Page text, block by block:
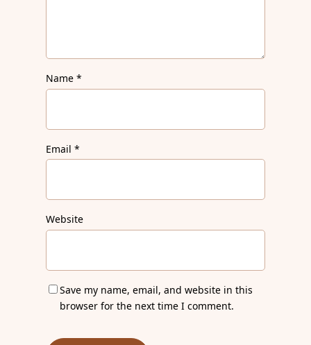
Name*
Email*
Website
Save my name, email, and website in this
browser for the next time I comment.